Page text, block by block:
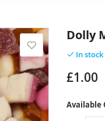
Dolly
In stock
£1.00
Available